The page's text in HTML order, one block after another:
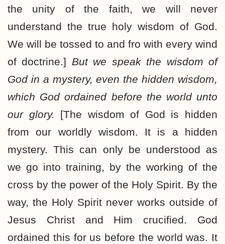
the unity of the faith, we will never
understand the true holy wisdom of God.
We will be tossed to and fro with every wind
of doctrine.] But we speak the wisdom of
God in a mystery, even the hidden wisdom,
which God ordained before the world unto
our glory. [The wisdom of God is hidden
from our worldly wisdom. It is a hidden
mystery. This can only be understood as
we go into training, by the working of the
cross by the power of the Holy Spirit. By the
way, the Holy Spirit never works outside of
Jesus Christ and Him crucified. God
ordained this for us before the world was. It